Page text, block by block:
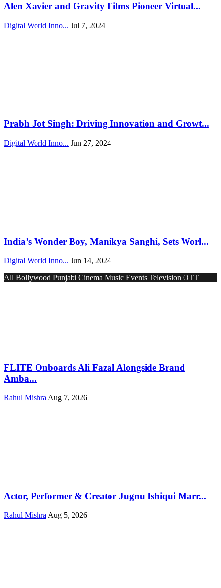
Alen Xavier and Gravity Films Pioneer Virtual...
Digital World Inno... Jul 7, 2024
Prabh Jot Singh: Driving Innovation and Growt...
Digital World Inno... Jun 27, 2024
India’s Wonder Boy, Manikya Sanghi, Sets Worl...
Digital World Inno... Jun 14, 2024
All Bollywood Punjabi Cinema Music Events Television OTT
FLITE Onboards Ali Fazal Alongside Brand
Amba...
Rahul Mishra Aug 7, 2026
Actor, Performer & Creator Jugnu Ishiqui Marr...
Rahul Mishra Aug 5, 2026